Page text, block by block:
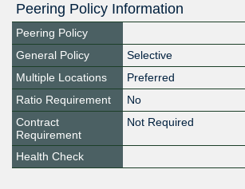
Peering Policy Information
Peering Policy
General Policy
Selective
Multiple Locations
Preferred
Ratio Requirement
No
Contract
Requirement
Not Required
Health Check